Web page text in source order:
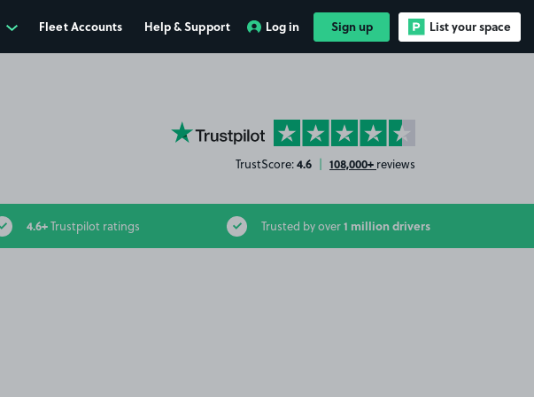
Fleet Accounts Help & Support Log in Sign up List your space
YourParkingSpace on Trustpilot
TrustScore:4.6 | 108,000+ reviews
4.6+Trustpilot ratings Trusted by over1 million drivers